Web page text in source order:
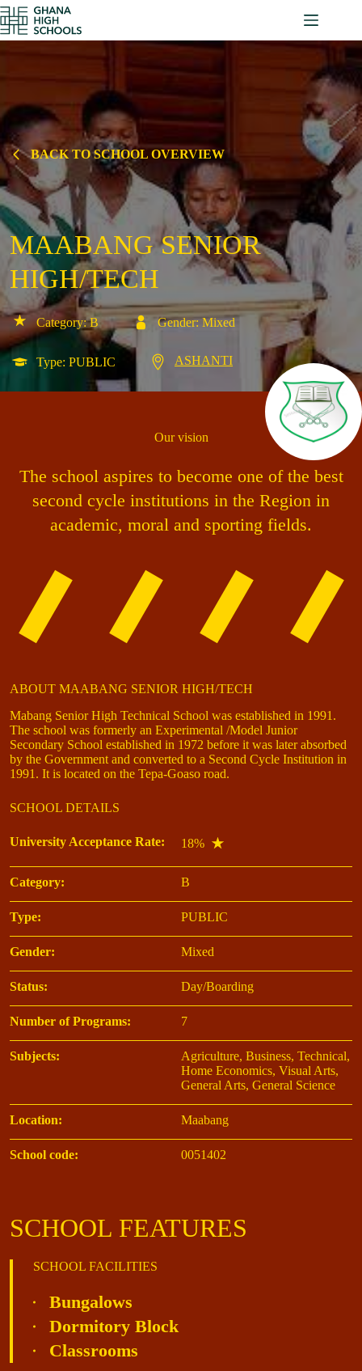
Skip
to
content
BACK TO SCHOOL OVERVIEW
MAABANG SENIOR
HIGH/TECH
Category: B Gender: Mixed
Type: PUBLIC ASHANTI
Our vision
The school aspires to become one of the best
second cycle institutions in the Region in
academic, moral and sporting fields.
ABOUT MAABANG SENIOR HIGH/TECH
Mabang Senior High Technical School was established in 1991.
The school was formerly an Experimental /Model Junior
Secondary School established in 1972 before it was later absorbed
by the Government and converted to a Second Cycle Institution in
1991. It is located on the Tepa-Goaso road.
SCHOOL DETAILS
University Acceptance Rate: 18%
Category: B
Type: PUBLIC
Gender: Mixed
Status: Day/Boarding
Number of Programs: 7
Subjects:
Agriculture, Business, Technical,
Home Economics, Visual Arts,
General Arts, General Science
Location: Maabang
School code: 0051402
SCHOOL FEATURES
SCHOOL FACILITIES
Bungalows
Dormitory Block
Classrooms